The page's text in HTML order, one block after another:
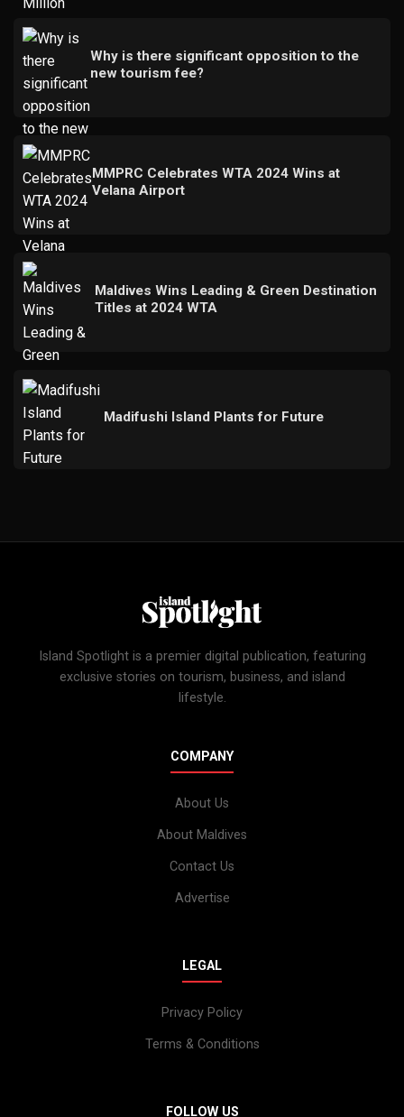
Why is there significant opposition to the
new tourism fee?
MMPRC Celebrates WTA 2024 Wins at
Velana Airport
Maldives Wins Leading & Green Destination
Titles at 2024 WTA
Madifushi Island Plants for Future
Island Spotlight is a premier digital publication, featuring
exclusive stories on tourism, business, and island
lifestyle.
COMPANY
About Us
About Maldives
Contact Us
Advertise
LEGAL
Privacy Policy
Terms & Conditions
FOLLOW US